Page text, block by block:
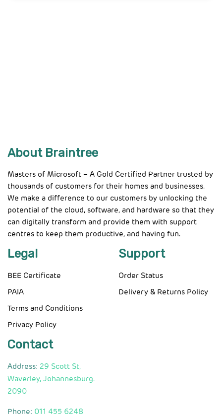
About Braintree
Masters of Microsoft – A Gold Certified Partner trusted by
thousands of customers for their homes and businesses.
We make a difference to our customers by unlocking the
potential of the cloud, software, and hardware so that they
can digitally transform and provide them with support
centres to keep them productive, and having fun.
Legal
BEE Certificate
PAIA
Terms and Conditions
Privacy Policy
Support
Order Status
Delivery & Returns Policy
Contact
Address: 29 Scott St,
Waverley, Johannesburg.
2090
Phone: 011 455 6248